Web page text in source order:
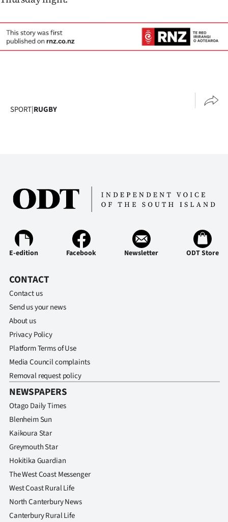
Advertising
Allied
Media
SPORT|RUGBY
E-edition Facebook Newsletter ODT Store
CONTACT
Contact us
Send us your news
About us
Privacy Policy
Platform Terms of Use
Media Council complaints
Removal request policy
NEWSPAPERS
Otago Daily Times
Blenheim Sun
Kaikoura Star
Greymouth Star
Hokitika Guardian
The West Coast Messenger
West Coast Rural Life
North Canterbury News
Canterbury Rural Life